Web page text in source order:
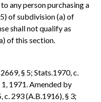
any person purchasing a
of subdivision (a) of
shall not qualify as
of this section.
§ 5; Stats.1970, c.
1971. Amended by
c. 293 (A.B.1916), § 3;